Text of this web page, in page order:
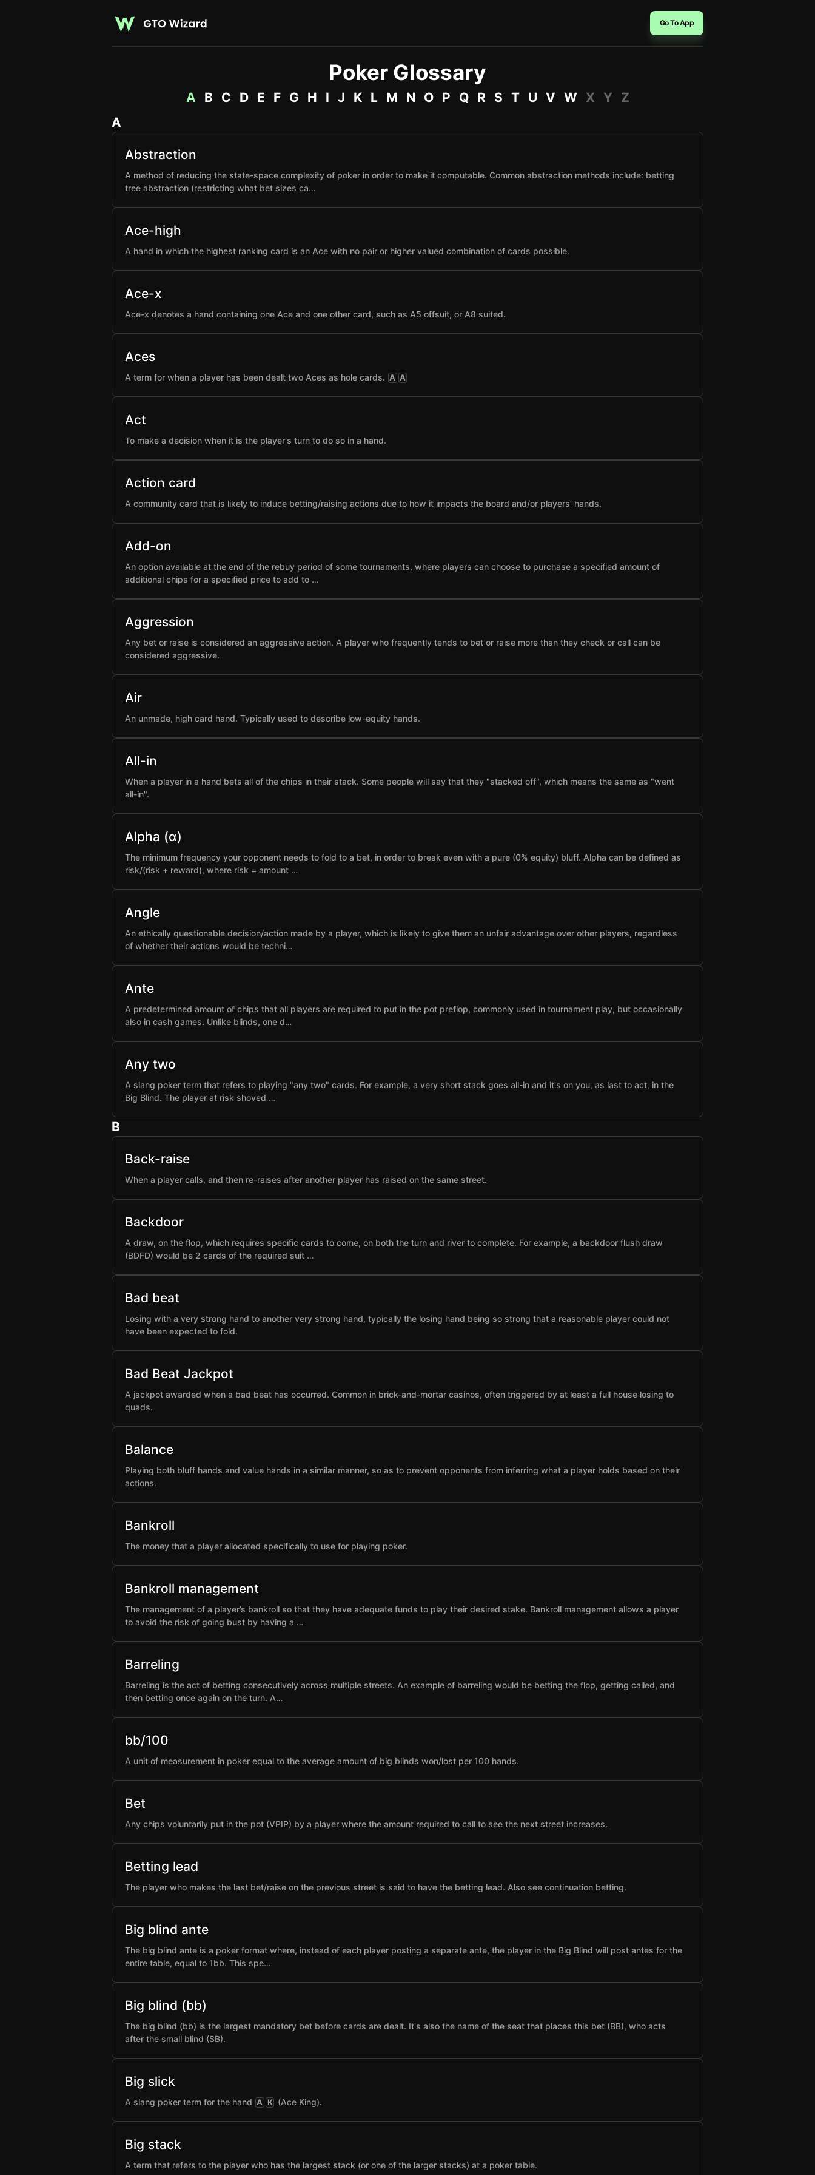
Go To App
Poker Glossary
A B C D E F G H I J K L M N O P Q R S T U V W X Y
Z
A
Abstraction
A method of reducing the state-space complexity of poker in order to make it computable. Common abstraction methods include: betting
tree abstraction (restricting what bet sizes ca…
Ace-high
A hand in which the highest ranking card is an Ace with no pair or higher valued combination of cards possible.
Ace-x
Ace-x denotes a hand containing one Ace and one other card, such as A5 offsuit, or A8 suited.
Aces
A term for when a player has been dealt two Aces as hole cards. A A
Act
To make a decision when it is the player's turn to do so in a hand.
Action card
A community card that is likely to induce betting/raising actions due to how it impacts the board and/or players’ hands.
Add-on
An option available at the end of the rebuy period of some tournaments, where players can choose to purchase a specified amount of
additional chips for a specified price to add to …
Aggression
Any bet or raise is considered an aggressive action. A player who frequently tends to bet or raise more than they check or call can be
considered aggressive.
Air
An unmade, high card hand. Typically used to describe low-equity hands.
All-in
When a player in a hand bets all of the chips in their stack. Some people will say that they "stacked off", which means the same as "went
all-in".
Alpha (α)
The minimum frequency your opponent needs to fold to a bet, in order to break even with a pure (0% equity) bluff. Alpha can be defined as
risk/(risk + reward), where risk = amount …
Angle
An ethically questionable decision/action made by a player, which is likely to give them an unfair advantage over other players, regardless
of whether their actions would be techni…
Ante
A predetermined amount of chips that all players are required to put in the pot preflop, commonly used in tournament play, but occasionally
also in cash games. Unlike blinds, one d…
Any two
A slang poker term that refers to playing "any two" cards. For example, a very short stack goes all-in and it's on you, as last to act, in the
Big Blind. The player at risk shoved …
B
Back-raise
When a player calls, and then re-raises after another player has raised on the same street.
Backdoor
A draw, on the flop, which requires specific cards to come, on both the turn and river to complete. For example, a backdoor flush draw
(BDFD) would be 2 cards of the required suit …
Bad beat
Losing with a very strong hand to another very strong hand, typically the losing hand being so strong that a reasonable player could not
have been expected to fold.
Bad Beat Jackpot
A jackpot awarded when a bad beat has occurred. Common in brick-and-mortar casinos, often triggered by at least a full house losing to
quads.
Balance
Playing both bluff hands and value hands in a similar manner, so as to prevent opponents from inferring what a player holds based on their
actions.
Bankroll
The money that a player allocated specifically to use for playing poker.
Bankroll management
The management of a player’s bankroll so that they have adequate funds to play their desired stake. Bankroll management allows a player
to avoid the risk of going bust by having a …
Barreling
Barreling is the act of betting consecutively across multiple streets. An example of barreling would be betting the flop, getting called, and
then betting once again on the turn. A…
bb/100
A unit of measurement in poker equal to the average amount of big blinds won/lost per 100 hands.
Bet
Any chips voluntarily put in the pot (VPIP) by a player where the amount required to call to see the next street increases.
Betting lead
The player who makes the last bet/raise on the previous street is said to have the betting lead. Also see continuation betting.
Big blind ante
The big blind ante is a poker format where, instead of each player posting a separate ante, the player in the Big Blind will post antes for the
entire table, equal to 1bb. This spe…
Big blind (bb)
The big blind (bb) is the largest mandatory bet before cards are dealt. It's also the name of the seat that places this bet (BB), who acts
after the small blind (SB).
Big slick
A slang poker term for the hand A K (Ace King).
Big stack
A term that refers to the player who has the largest stack (or one of the larger stacks) at a poker table.